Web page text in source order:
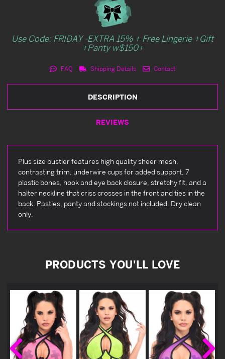
Use Code: FRIDAY -EXTRA 15% + Free Lingerie +Gift
+Panty w$150+
FAQ Shipping Details Contact
DESCRIPTION
REVIEWS
Plus size bustier features high quality sheer mesh,
contrasting trim, underwire cups for added support, 7
plastic bones, hook and eye back closure, stretchy fit, and a
halter neckline that criss crosses in the front and ties in the
back. Pasties, panty and stockings not included. Dry clean
only.
PRODUCTS YOU'LL LOVE